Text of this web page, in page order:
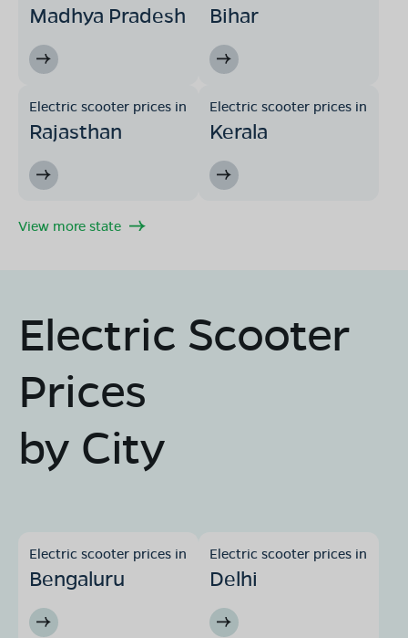
Madhya Pradesh Bihar
Electric scooter prices in
Rajasthan
Electric scooter prices in
Kerala
View more state
Electric Scooter
Prices
by City
Electric scooter prices in
Bengaluru
Electric scooter prices in
Delhi